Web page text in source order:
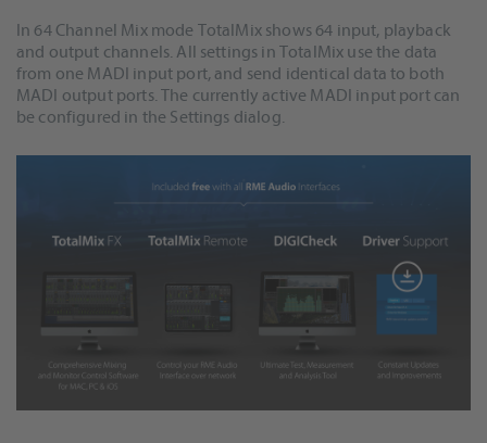
In 64 Channel Mix mode TotalMix shows 64 input, playback
and output channels. All settings in TotalMix use the data
from one MADI input port, and send identical data to both
MADI output ports. The currently active MADI input port can
be configured in the Settings dialog.